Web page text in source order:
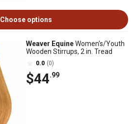
Choose options
Weaver EquineWomen's/Youth
Wooden Stirrups, 2 in. Tread
0.0 (0)
$44.99